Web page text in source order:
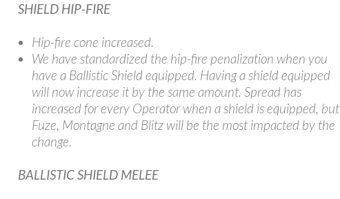
SHIELD HIP-FIRE
Hip-fire cone increased.
We have standardized the hip-fire penalization when you
have a Ballistic Shield equipped. Having a shield equipped
will now increase it by the same amount. Spread has
increased for every Operator when a shield is equipped, but
Fuze, Montagne and Blitz will be the most impacted by the
change.
BALLISTIC SHIELD MELEE